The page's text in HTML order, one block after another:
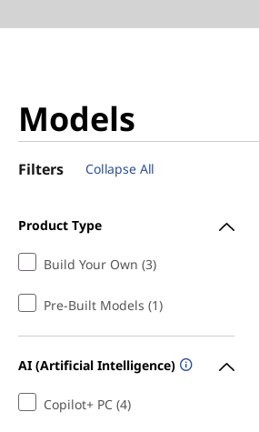
Models
Filters Collapse All
Product Type
Build Your Own (3)
Pre-Built Models (1)
AI (Artificial Intelligence)
Copilot+ PC (4)